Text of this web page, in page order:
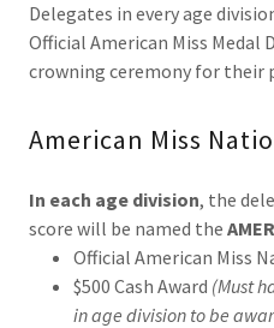
Delegates in every age
Official American Miss Medal
crowning ceremony for their
American Miss
In each age division, the
score will be named the
Official American Miss
$500 Cash Award (Must
in age division to be